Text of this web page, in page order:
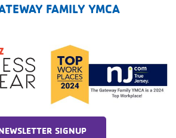
FAMILY YMCA
SIGNUP